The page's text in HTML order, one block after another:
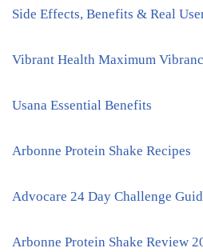
Side Effects, Benefits & Real
Vibrant Health Maximum
Usana Essential Benefits
Arbonne Protein Shake Recipes
Advocare 24 Day Challenge
Arbonne Protein Shake Review